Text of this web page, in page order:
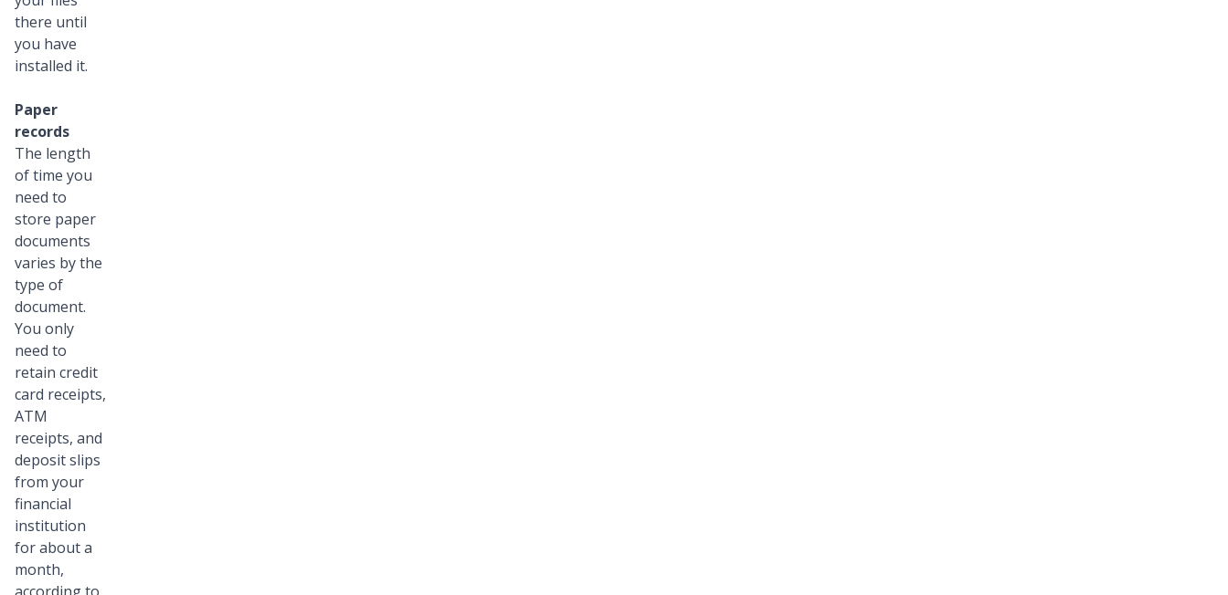
there until
you have
installed it.
Paper
records
The length
of time you
need to
store paper
documents
varies by the
type of
document.
You only
need to
retain credit
card receipts,
ATM
receipts, and
deposit slips
from your
financial
institution
for about a
month,